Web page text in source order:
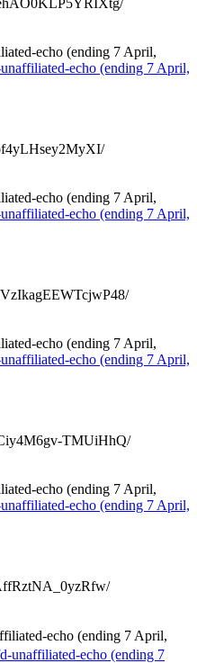
echo (ending 7 April,
echo (ending 7 April,
echo (ending 7 April,
echo (ending 7 April,
echo (ending 7 April,
echo (ending 7 April,
TMUiHhQ/
echo (ending 7 April,
echo (ending 7 April,
echo (ending 7 April,
unaffiliated-echo (ending 7